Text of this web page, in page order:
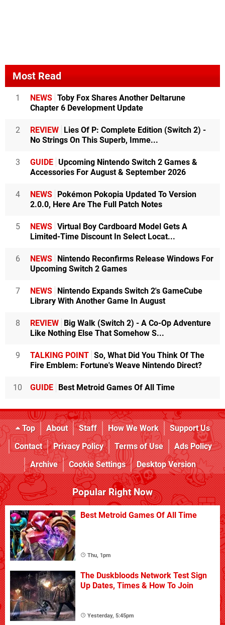
Most Read
1 NEWS Toby Fox Shares Another Deltarune
Chapter 6 Development Update
2 REVIEW Lies Of P: Complete Edition (Switch 2) -
No Strings On This Superb, Imme...
3 GUIDE Upcoming Nintendo Switch 2 Games &
Accessories For August & September 2026
4 NEWS Pokémon Pokopia Updated To Version
2.0.0, Here Are The Full Patch Notes
5 NEWS Virtual Boy Cardboard Model Gets A
Limited-Time Discount In Select Locat...
6 NEWS Nintendo Reconfirms Release Windows For
Upcoming Switch 2 Games
7 NEWS Nintendo Expands Switch 2's GameCube
Library With Another Game In August
8 REVIEW Big Walk (Switch 2) - A Co-Op Adventure
Like Nothing Else That Somehow S...
9 TALKING POINT So, What Did You Think Of The
Fire Emblem: Fortune's Weave Nintendo Direct?
10 GUIDE Best Metroid Games Of All Time
Top About Staff How We Work
Support Us
Contact
Privacy Policy Terms of Use
Ads Policy
Archive
Cookie Settings Desktop Version
Popular Right Now
Best Metroid Games Of All Time
Thu, 1pm
The Duskbloods Network Test Sign
Up Dates, Times & How To Join
Yesterday, 5:45pm